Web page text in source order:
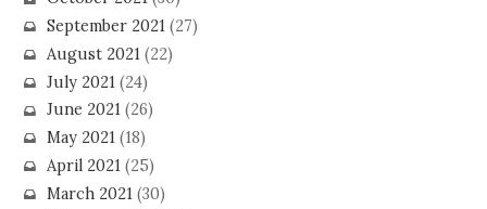
September 2021(27)
August 2021(22)
July 2021(24)
June 2021(26)
May 2021(18)
April 2021(25)
March 2021(30)